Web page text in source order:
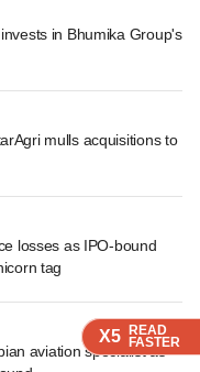
X5 READ
FASTER
X5 READ
FASTER
X5 READ
FASTER
in Bhumika Group's
mulls acquisitions to
losses as IPO-bound
tag
aviation specialist as
X5 READ
FASTER